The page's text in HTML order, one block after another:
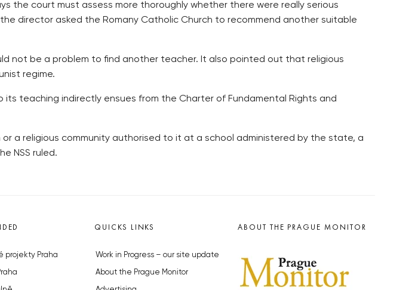
the court must assess more thoroughly whether there were really serious
director asked the Romany Catholic Church to recommend another suitable
not be a problem to find another teacher. It also pointed out that religious
regime.
teaching indirectly ensues from the Charter of Fundamental Rights and
a religious community authorised to it at a school administered by the state, a
NSS ruled.
projekty Praha
QUICKS LINKS
Work in Progress – our site update
About the Prague Monitor
ABOUT THE PRAGUE MONITOR